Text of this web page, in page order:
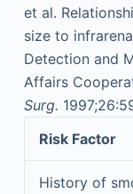
et al.
size to
Detection and
Affairs
Surg.
Risk Factor
History of